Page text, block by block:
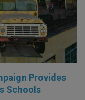
Provides
Schools